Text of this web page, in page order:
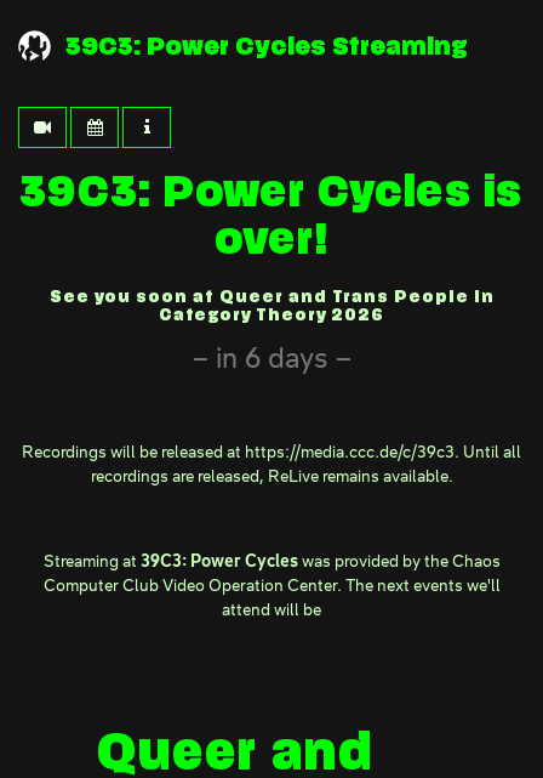
39C3: Power Cycles Streaming
39C3: Power Cycles is
over!
See you soon at Queer and Trans People in
Category Theory 2026
in 6 days
Recordings will be released at https://media.ccc.de/c/39c3. Until all
recordings are released, ReLiveremains available.
Streaming at 39C3: Power Cycleswas provided by theChaos
Computer Club Video Operation Center. The next events we'll
attend will be
Queer and